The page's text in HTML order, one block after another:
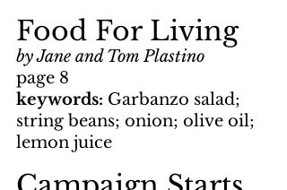
Food For Living
by Jane and Tom Plastino
page 8
keywords: Garbanzo salad;
string beans; onion; olive oil;
lemon juice